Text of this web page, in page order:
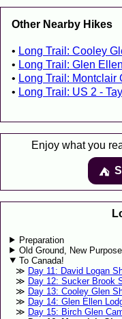
Other Nearby Hikes
Long Trail: Cooley
Long Trail: Glen
Long Trail: Montclair
Long Trail: US 2 -
Enjoy what you
⛺️️
Preparation
Old Ground, New Purpose
To Canada!
Day 11: David Logan
Day 12: Sucker Brook
Day 13: Cooley Glen
Day 14: Glen Ellen
Day 15: Birch Glen